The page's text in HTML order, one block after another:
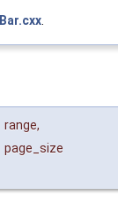
range,
page_size